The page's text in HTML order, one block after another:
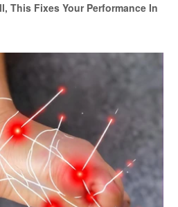
This Fixes Your Performance In